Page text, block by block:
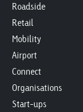
Roadside
Retail
Mobility
Airport
Connect
Organisations
Start-ups